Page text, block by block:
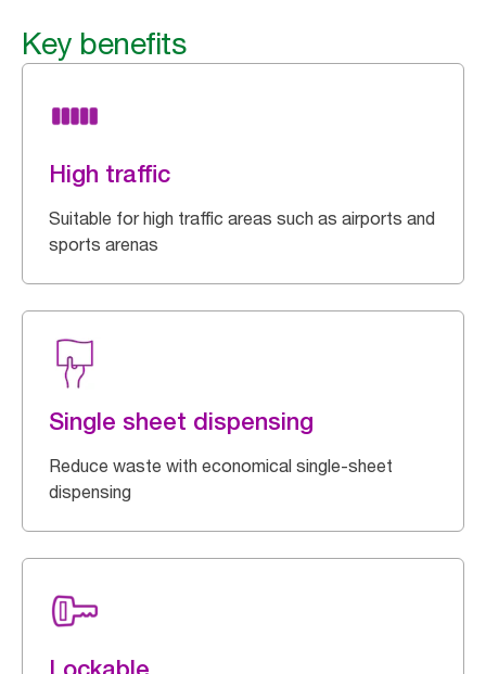
Key benefits
High traffic
Suitable for high traffic areas such as airports and
sports arenas
Single sheet dispensing
Reduce waste with economical single-sheet
dispensing